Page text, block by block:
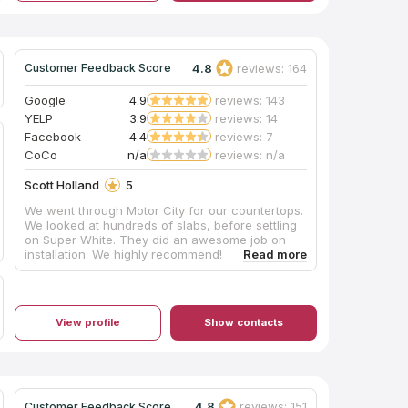
Customer Feedback Score 4.8 reviews: 164
Google 4.9
reviews: 143
YELP
3.9
reviews: 14
Facebook
4.4
reviews: 7
CoCo
n/a reviews: n/a
Scott Holland
5
We went through Motor City for our countertops.
We looked at hundreds of slabs, before settling
on Super White. They did an awesome job on
installation. We highly recommend!
View profile Show contacts